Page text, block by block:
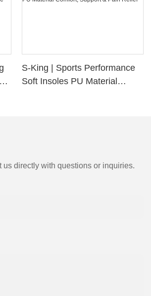
S-King | Sports Performance
Soft Insoles PU Material
directly with questions or inquiries.